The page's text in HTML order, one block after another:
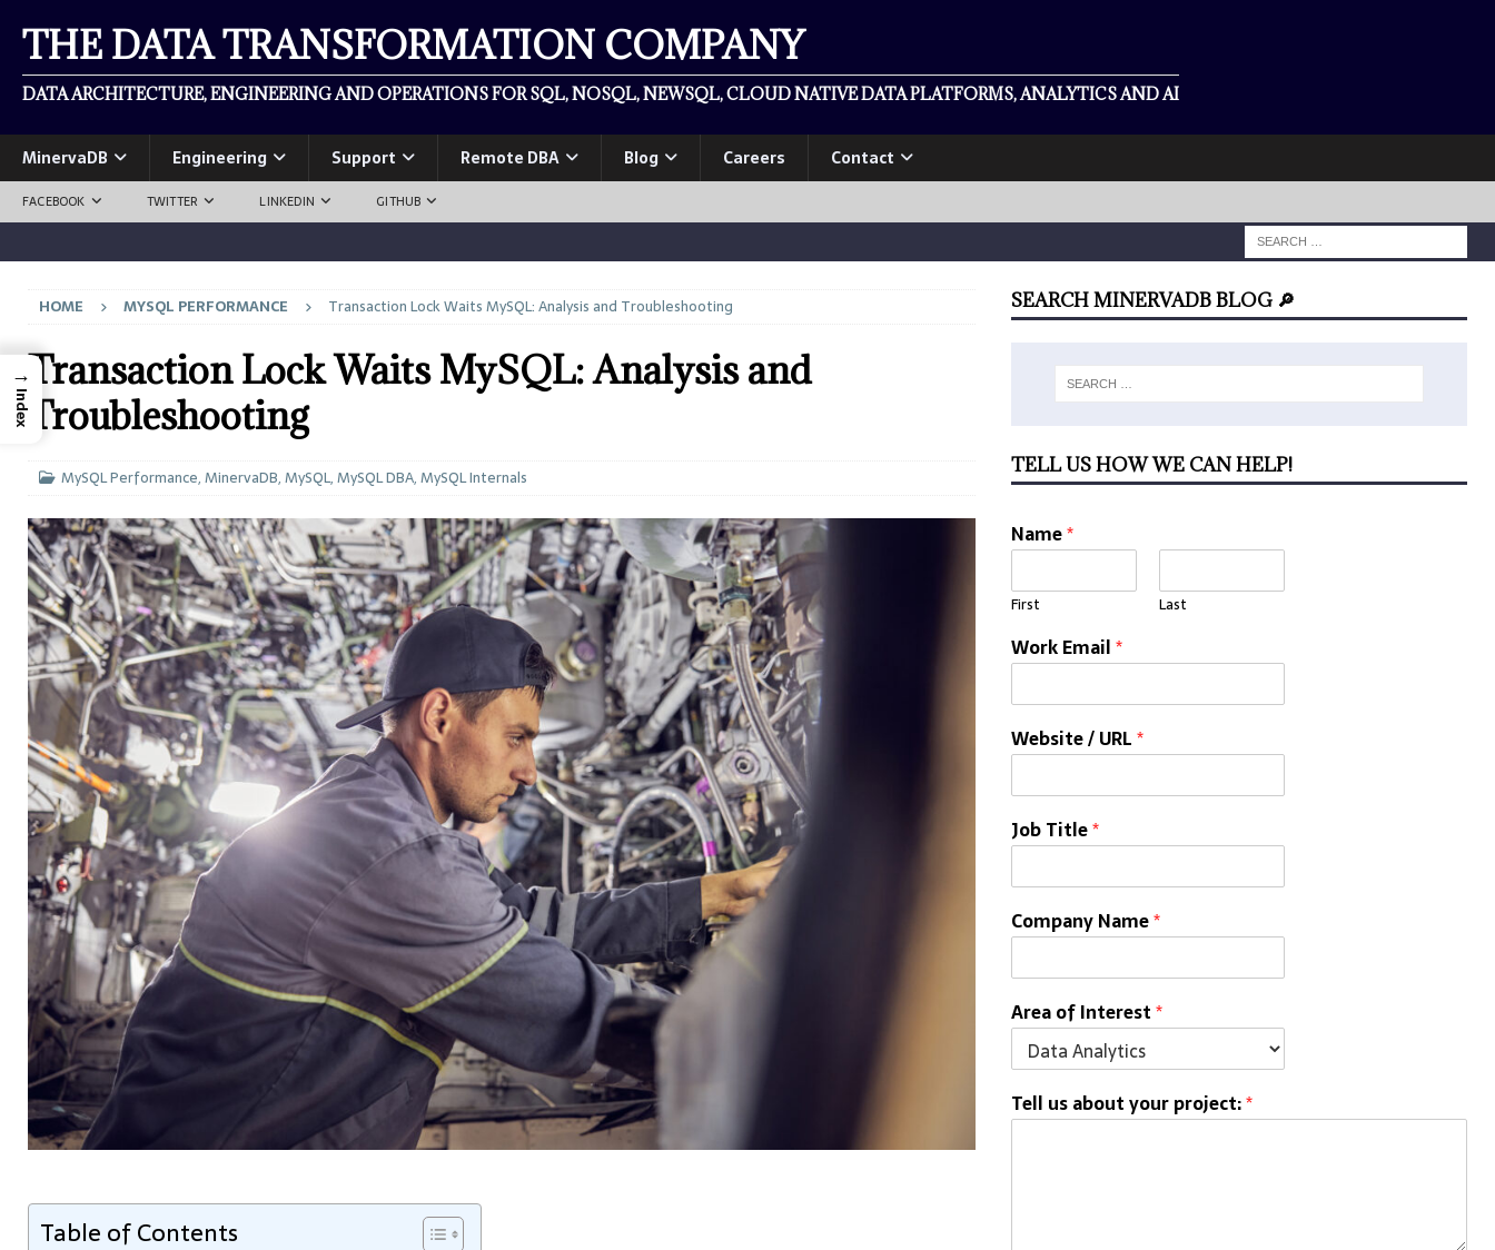
THE DATA TRANSFORMATION COMPANY
DATA ARCHITECTURE, ENGINEERING AND OPERATIONS FOR SQL, NOSQL, NEWSQL, CLOUD NATIVE DATA PLATFORMS, ANALYTICS AND AI
MinervaDB Engineering Support Remote DBA Blog Careers Contact
FACEBOOK TWITTER LINKEDIN GITHUB
HOME MYSQL PERFORMANCE Transaction Lock Waits MySQL: Analysis and Troubleshooting
Transaction Lock Waits MySQL: Analysis and
Troubleshooting
MySQL Performance,MinervaDB,MySQL,MySQL DBA,MySQL Internals
Table of Contents
SEARCH MINERVADB BLOG 🔎
TELL US HOW WE CAN HELP!
Name*
First Last
Work Email*
Website / URL*
Job Title*
Company Name*
Area of Interest*
Tell us about your project:*
→
Index